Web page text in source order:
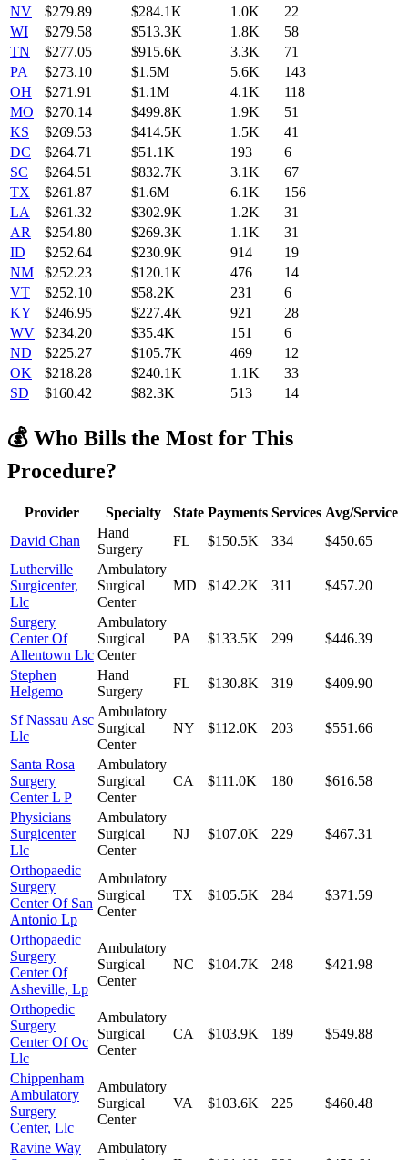
NV
$279.89 $284.1K 1.0K
22
WI
$279.58 $513.3K 1.8K
58
TN
$277.05 $915.6K 3.3K
71
PA
$273.10 $1.5M 5.6K
143
OH
$271.91 $1.1M 4.1K
118
MO
$270.14 $499.8K 1.9K
51
KS
$269.53 $414.5K 1.5K
41
DC
$264.71 $51.1K 193
6
SC
$264.51 $832.7K 3.1K
67
TX
$261.87 $1.6M 6.1K
156
LA
$261.32 $302.9K 1.2K
31
AR
$254.80 $269.3K 1.1K
31
ID
$252.64 $230.9K 914
19
NM
$252.23 $120.1K 476
14
VT
$252.10 $58.2K 231
6
KY
$246.95 $227.4K 921
28
WV
$234.20 $35.4K 151
6
ND
$225.27 $105.7K 469
12
OK
$218.28 $240.1K 1.1K
33
SD
$160.42 $82.3K 513 14
💰 Who Bills the Most for This
Procedure?
Provider Specialty State Payments Services Avg/Service
David Chan
Hand
Surgery
FL $150.5K 334
$450.65
Lutherville
Surgicenter,
Llc
Ambulatory
Surgical
Center
MD $142.2K 311 $457.20
Surgery
Center Of
Allentown Llc
Ambulatory
Surgical
Center
PA $133.5K 299 $446.39
Stephen
Helgemo
Hand
Surgery
FL $130.8K 319 $409.90
Sf Nassau Asc
Llc
Ambulatory
Surgical
Center
NY $112.0K 203 $551.66
Santa Rosa
Surgery
Center L P
Ambulatory
Surgical
Center
CA $111.0K 180 $616.58
Physicians
Surgicenter
Llc
Ambulatory
Surgical
Center
NJ $107.0K 229 $467.31
Orthopaedic
Surgery
Center Of San
Antonio Lp
Ambulatory
Surgical
Center
TX $105.5K 284 $371.59
Orthopaedic
Surgery
Center Of
Asheville, Lp
Ambulatory
Surgical
Center
NC $104.7K 248 $421.98
Orthopedic
Surgery
Center Of Oc
Llc
Ambulatory
Surgical
Center
CA $103.9K 189 $549.88
Chippenham
Ambulatory
Surgery
Center, Llc
Ambulatory
Surgical
Center
VA $103.6K 225 $460.48
Ravine Way
Ambulatory